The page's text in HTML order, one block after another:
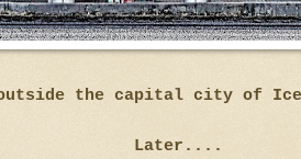
outside the capital city of
Later....